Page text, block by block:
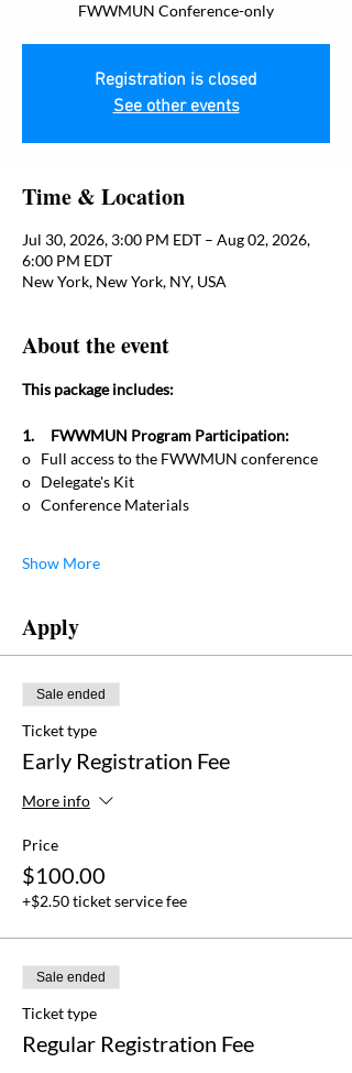
FWWMUN Conference-only
Registration is closed
See other events
Time & Location
Jul 30, 2026, 3:00 PM EDT – Aug 02, 2026,
6:00 PM EDT
New York, New York, NY, USA
About the event
This package includes:
1.     FWWMUN Program Participation:
o   Full access to the FWWMUN conference
o   Delegate's Kit
o   Conference Materials
Show More
Apply
Sale ended
Ticket type
Early Registration Fee
More info
Price
$100.00
+$2.50 ticket service fee
Sale ended
Ticket type
Regular Registration Fee